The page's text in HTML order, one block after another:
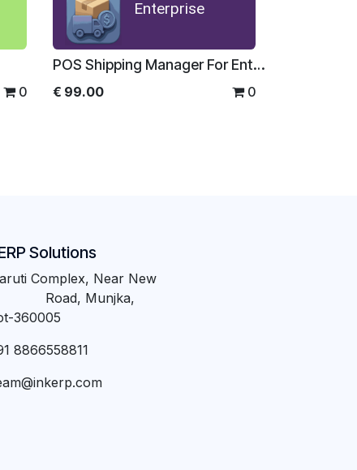
0
Enterprise
POS Shipping Manager For Enterprise
€ 99.00 0
Solutions
Complex, Near New
Road, Munjka,
360005
8866558811